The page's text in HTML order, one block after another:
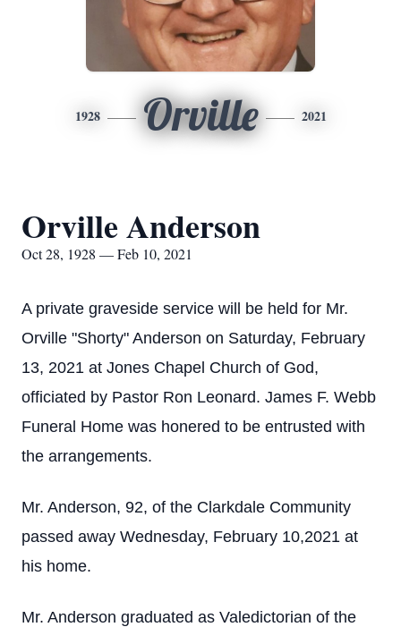
1928 Orville 2021
Orville Anderson
Oct 28, 1928 — Feb 10, 2021
A private graveside service will be held for Mr.
Orville "Shorty" Anderson on Saturday, February
13, 2021 at Jones Chapel Church of God,
officiated by Pastor Ron Leonard. James F. Webb
Funeral Home was honered to be entrusted with
the arrangements.
Mr. Anderson, 92, of the Clarkdale Community
passed away Wednesday, February 10,2021 at
his home.
Mr. Anderson graduated as Valedictorian of the